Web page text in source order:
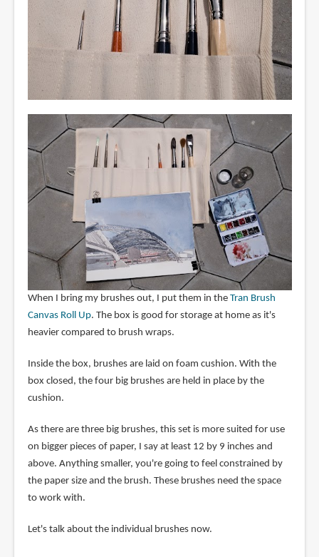
When I bring my brushes out, I put them in the Tran Brush
Canvas Roll Up. The box is good for storage at home as it's
heavier compared to brush wraps.
Inside the box, brushes are laid on foam cushion. With the
box closed, the four big brushes are held in place by the
cushion.
As there are three big brushes, this set is more suited for use
on bigger pieces of paper, I say at least 12 by 9 inches and
above. Anything smaller, you're going to feel constrained by
the paper size and the brush. These brushes need the space
to work with.
Let's talk about the individual brushes now.